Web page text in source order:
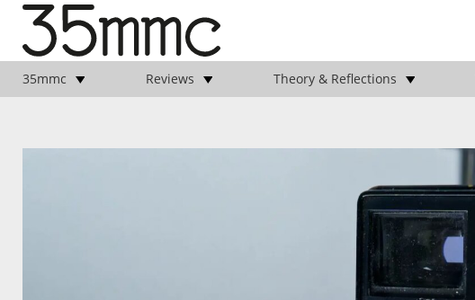
35mmc Reviews Theory & Reflections